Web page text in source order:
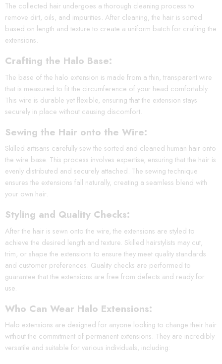
The collected hair undergoes a thorough cleaning process to
remove dirt, oils, and impurities. After cleaning, the hair is sorted
based on length and texture to create a uniform batch for crafting the
extensions.
Crafting the Halo Base:
The base of the halo extension is made from a thin, transparent wire
that is measured to fit the circumference of your head comfortably.
This wire is durable yet flexible, ensuring that the extension stays
securely in place without causing discomfort.
Sewing the Hair onto the Wire:
Skilled artisans carefully sew the sorted and cleaned human hair onto
the wire base. This process involves expertise, ensuring that the hair is
evenly distributed and securely attached. The sewing technique
ensures the extensions fall naturally, creating a seamless blend with
your own hair.
Styling and Quality Checks:
After the hair is sewn onto the wire, the extensions are styled to
achieve the desired length and texture. Skilled hairstylists may cut,
trim, or shape the extensions to ensure they meet quality standards
and customer preferences. Quality checks are performed to
guarantee that the extensions are free from defects and ready for
use.
Who Can Wear Halo Extensions:
Halo extensions are designed for anyone looking to change their hair
without the commitment of permanent extensions. They are incredibly
versatile and suitable for various individuals, including: